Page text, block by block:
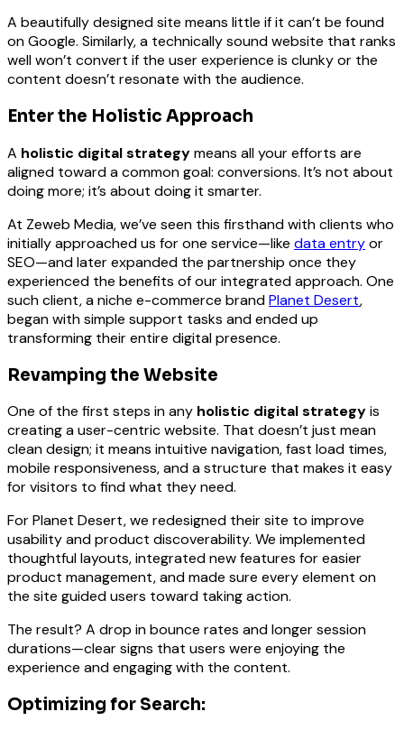
A beautifully designed site means little if it can’t be found
on Google. Similarly, a technically sound website that ranks
well won’t convert if the user experience is clunky or the
content doesn’t resonate with the audience.
Enter the Holistic Approach
A holistic digital strategymeans all your efforts are
aligned toward a common goal: conversions. It’s not about
doing more; it’s about doing it smarter.
At Zeweb Media, we’ve seen this firsthand with clients who
initially approached us for one service—like data entryor
SEO—and later expanded the partnership once they
experienced the benefits of our integrated approach. One
such client, a niche e-commerce brandPlanet Desert,
began with simple support tasks and ended up
transforming their entire digital presence.
Revamping the Website
One of the first steps in any holistic digital strategyis
creating a user-centric website. That doesn’t just mean
clean design; it means intuitive navigation, fast load times,
mobile responsiveness, and a structure that makes it easy
for visitors to find what they need.
For Planet Desert, we redesigned their site to improve
usability and product discoverability. We implemented
thoughtful layouts, integrated new features for easier
product management, and made sure every element on
the site guided users toward taking action.
The result? A drop in bounce rates and longer session
durations—clear signs that users were enjoying the
experience and engaging with the content.
Optimizing for Search: